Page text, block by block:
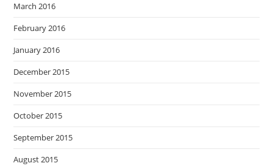
March 2016
February 2016
January 2016
December 2015
November 2015
October 2015
September 2015
August 2015